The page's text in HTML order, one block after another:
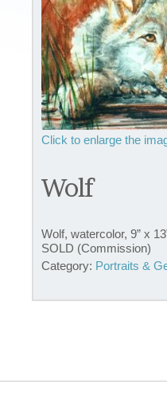
Wolf
Wolf, watercolor, 9” x
SOLD (Commission)
Category: Portraits &